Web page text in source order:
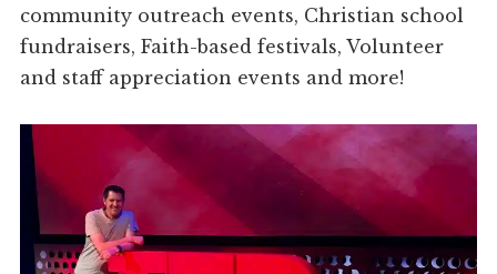
community outreach events, Christian school
fundraisers, Faith-based festivals, Volunteer
and staff appreciation events and more!